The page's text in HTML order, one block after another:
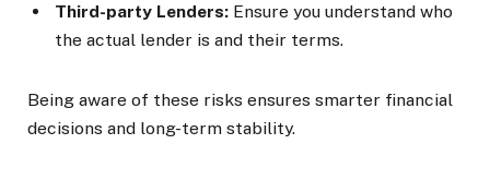
Third-party Lenders: Ensure you understand who
the actual lender is and their terms.
Being aware of these risks ensures smarter financial
decisions and long-term stability.